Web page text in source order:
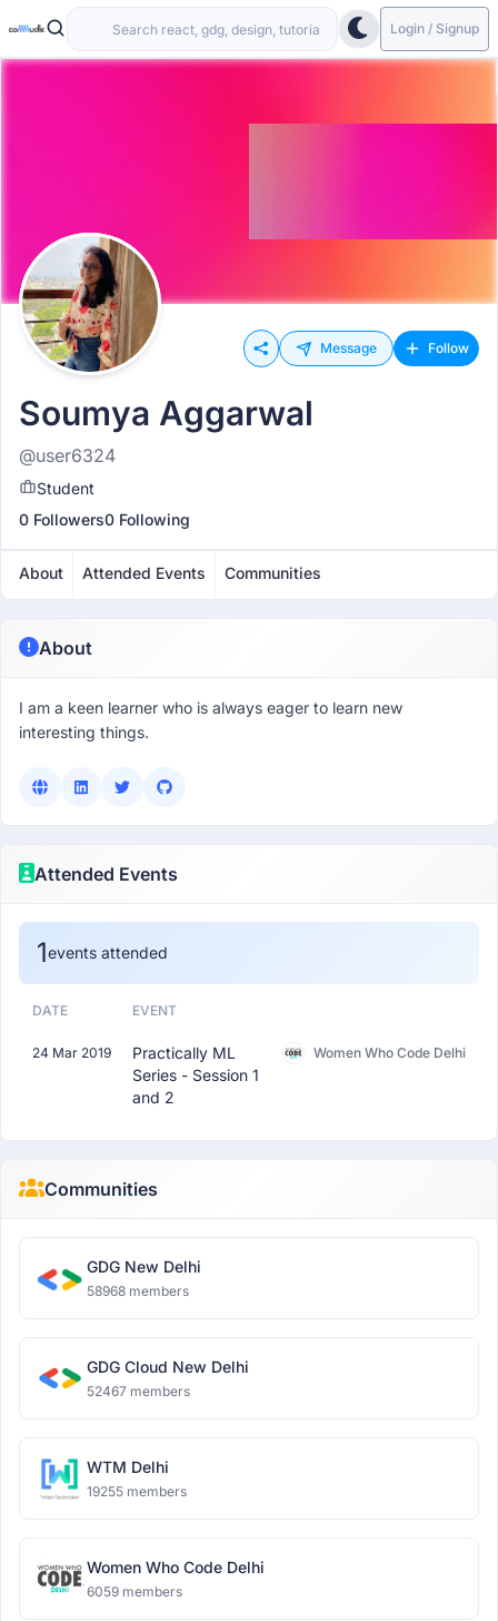
Login / Signup
Message Follow
Soumya Aggarwal
@user6324
Student
0 Followers0 Following
About Attended Events Communities
About
I am a keen learner who is always eager to learn new
interesting things.
Attended Events
1events attended
DATE EVENT
24 Mar 2019
Practically ML
Series - Session 1
and 2
Women Who Code Delhi
Communities
GDG New Delhi
58968 members
GDG Cloud New Delhi
52467 members
WTM Delhi
19255 members
Women Who Code Delhi
6059 members